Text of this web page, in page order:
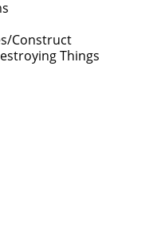
Construct
Things